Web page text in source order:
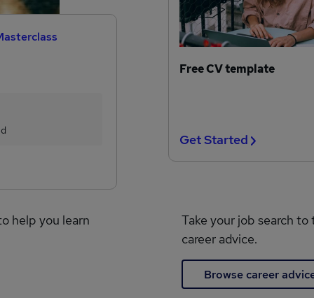
help you learn
Free CV template
Get Started
Take your job search
career advice.
Browse career